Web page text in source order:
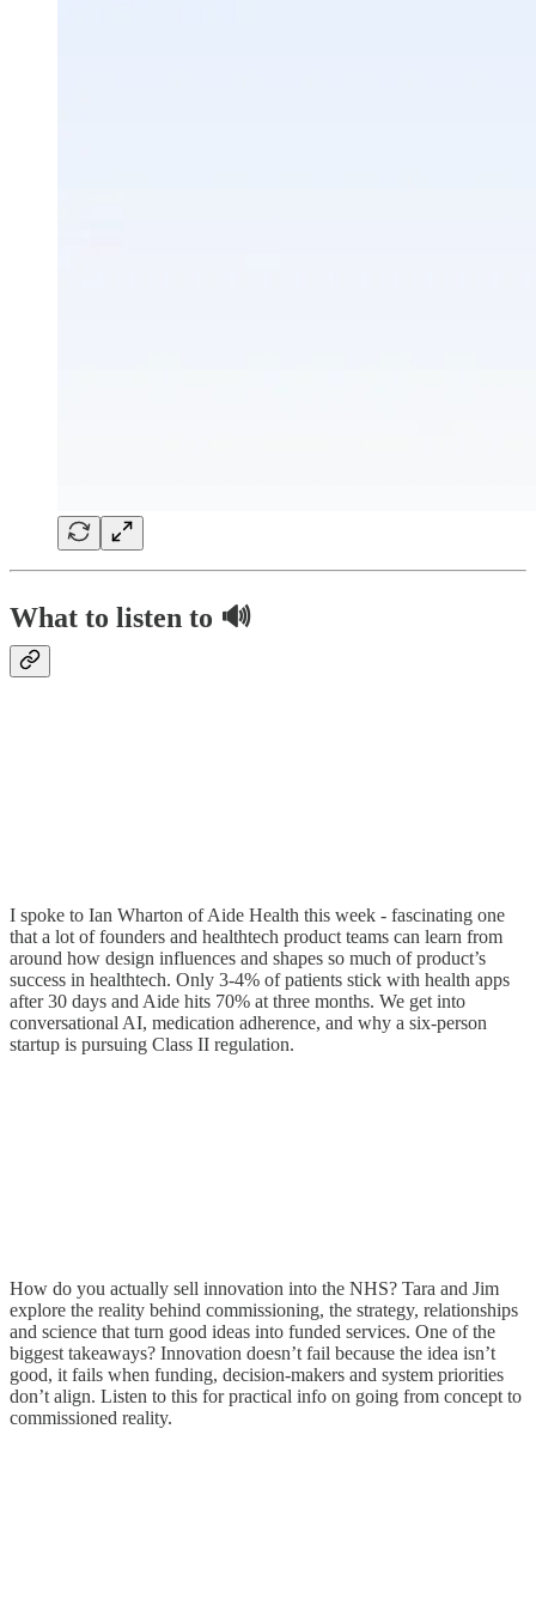
What to listen to 🔊
I spoke to Ian Wharton of Aide Health this week - fascinating one
that a lot of founders and healthtech product teams can learn from
around how design influences and shapes so much of product’s
success in healthtech. Only 3-4% of patients stick with health apps
after 30 days and Aide hits 70% at three months. We get into
conversational AI, medication adherence, and why a six-person
startup is pursuing Class II regulation.
How do you actually sell innovation into the NHS? Tara and Jim
explore the reality behind commissioning, the strategy, relationships
and science that turn good ideas into funded services. One of the
biggest takeaways? Innovation doesn’t fail because the idea isn’t
good, it fails when funding, decision-makers and system priorities
don’t align. Listen to this for practical info on going from concept to
commissioned reality.